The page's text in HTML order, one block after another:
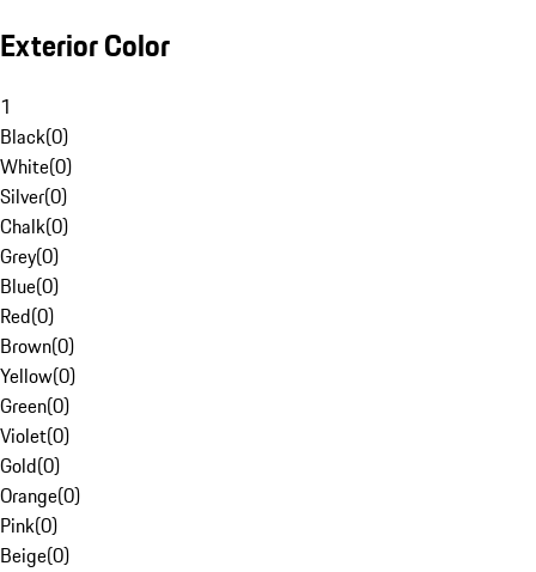
Exterior Color
1
Black(0)
White(0)
Silver(0)
Chalk(0)
Grey(0)
Blue(0)
Red(0)
Brown(0)
Yellow(0)
Green(0)
Violet(0)
Gold(0)
Orange(0)
Pink(0)
Beige(0)